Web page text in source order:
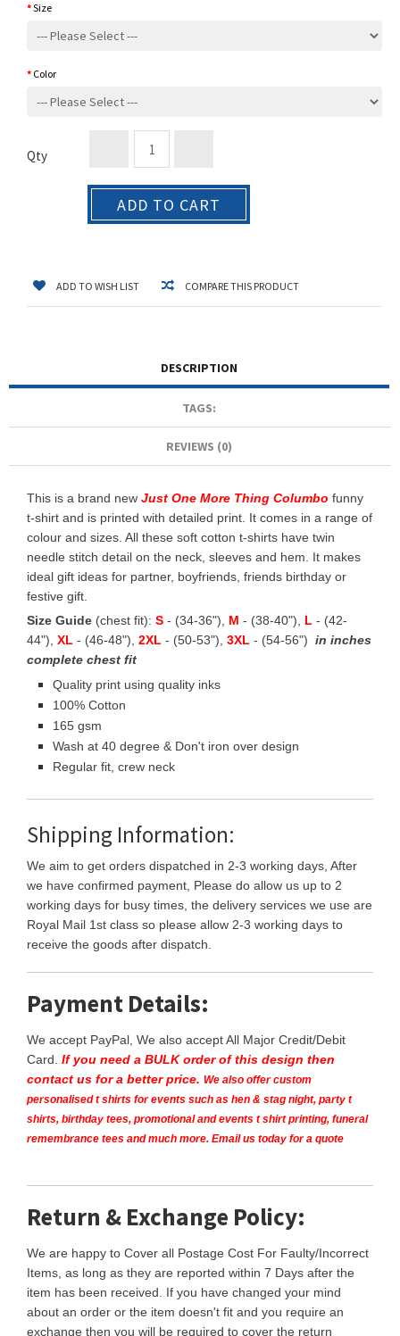
Size
Color
Qty
ADD TO CART
ADD TO WISH LIST COMPARE THIS PRODUCT
DESCRIPTION
TAGS:
REVIEWS (0)
This is a brand new Just One More Thing Columbo funny
t-shirt and is printed with detailed print. It comes in a range of
colour and sizes. All these soft cotton t-shirts have twin
needle stitch detail on the neck, sleeves and hem. It makes
ideal gift ideas for partner, boyfriends, friends birthday or
festive gift.
Size Guide (chest fit): S - (34-36"), M - (38-40"), L - (42-
44"), XL - (46-48"), 2XL - (50-53"), 3XL - (54-56") in inches
complete chest fit
Quality print using quality inks
100% Cotton
165 gsm
Wash at 40 degree & Don't iron over design
Regular fit, crew neck
Shipping Information:
We aim to get orders dispatched in 2-3 working days, After
we have confirmed payment, Please do allow us up to 2
working days for busy times, the delivery services we use are
Royal Mail 1st class so please allow 2-3 working days to
receive the goods after dispatch.
Payment Details:
We accept PayPal, We also accept All Major Credit/Debit
Card. If you need a BULK order of this design then
contact us for a better price. We also offer custom
personalised t shirts for events such as hen & stag night, party t
shirts, birthday tees, promotional and events t shirt printing, funeral
remembrance tees and much more. Email us today for a quote
Return & Exchange Policy:
We are happy to Cover all Postage Cost For Faulty/Incorrect
Items, as long as they are reported within 7 Days after the
item has been received. If you have changed your mind
about an order or the item doesn't fit and you require an
exchange then you will be required to cover the return